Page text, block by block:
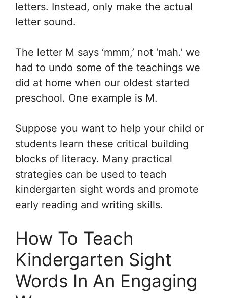
letters. Instead, only make the actual
letter sound.
The letter M says ‘mmm,’ not ‘mah.’ we
had to undo some of the teachings we
did at home when our oldest started
preschool. One example is M.
Suppose you want to help your child or
students learn these critical building
blocks of literacy. Many practical
strategies can be used to teach
kindergarten sight words and promote
early reading and writing skills.
How To Teach
Kindergarten Sight
Words In An Engaging